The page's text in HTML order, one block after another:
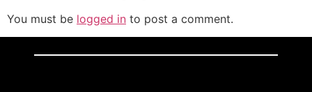
You must be logged in to post a comment.